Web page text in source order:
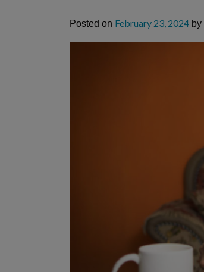
Posted on February 23, 2024 by